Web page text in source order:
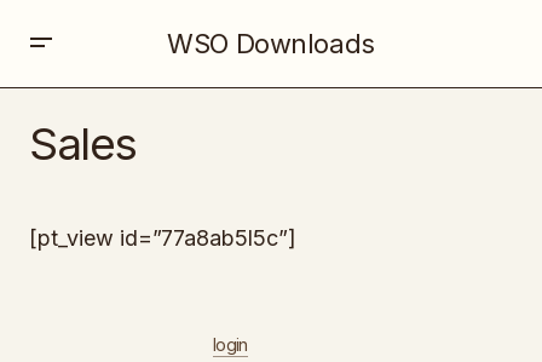
WSO Downloads
Sales
[pt_view id=”77a8ab5l5c”]
login